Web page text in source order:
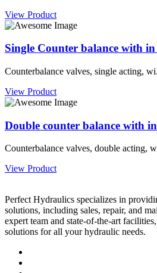
View Product
Single Counter balance with
Counterbalance valves, single acting,
View Product
Double counter balance with
Counterbalance valves, double acting,
View Product
Perfect Hydraulics specializes in
solutions, including sales, repair, and
expert team and state-of-the-art
solutions for all your hydraulic needs.